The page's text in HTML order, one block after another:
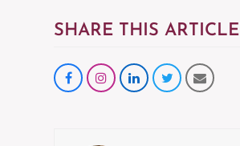
SHARE THIS ARTICLE
Shareinstagram
ShareShareShare